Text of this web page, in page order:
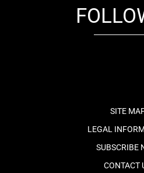
SITE
LEGAL
SUBSCRIBE
CONTACT